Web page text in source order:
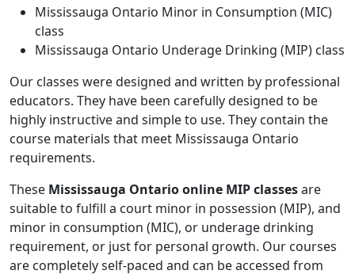
Mississauga Ontario Minor in Consumption (MIC)
class
Mississauga Ontario Underage Drinking (MIP) class
Our classes were designed and written by professional
educators. They have been carefully designed to be
highly instructive and simple to use. They contain the
course materials that meet Mississauga Ontario
requirements.
These Mississauga Ontario online MIP classesare
suitable to fulfill a court minor in possession (MIP), and
minor in consumption (MIC), or underage drinking
requirement, or just for personal growth. Our courses
are completely self-paced and can be accessed from